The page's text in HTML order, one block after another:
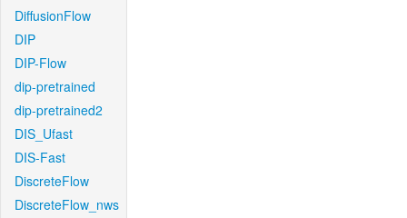
DiffusionFlow
DIP
DIP-Flow
dip-pretrained
dip-pretrained2
DIS_Ufast
DIS-Fast
DiscreteFlow
DiscreteFlow_nws